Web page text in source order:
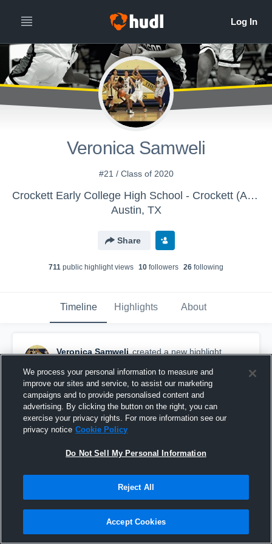
Veronica Samweli
#21 / Class of 2020
Crockett Early College High School - Crockett (Austin) Girls Varsity Basketball
Austin, TX
Share
711 public highlight views 10 followers 26 following
Timeline Highlights About
Veronica Samweli created a new highlight.
San Marcos High School
We process your personal information to measure and
improve our sites and service, to assist our marketing
campaigns and to provide personalised content and
advertising. By clicking the button on the right, you can
exercise your privacy rights. For more information see our
privacy notice Cookie Policy
Do Not Sell My Personal Information
Reject All
Accept Cookies